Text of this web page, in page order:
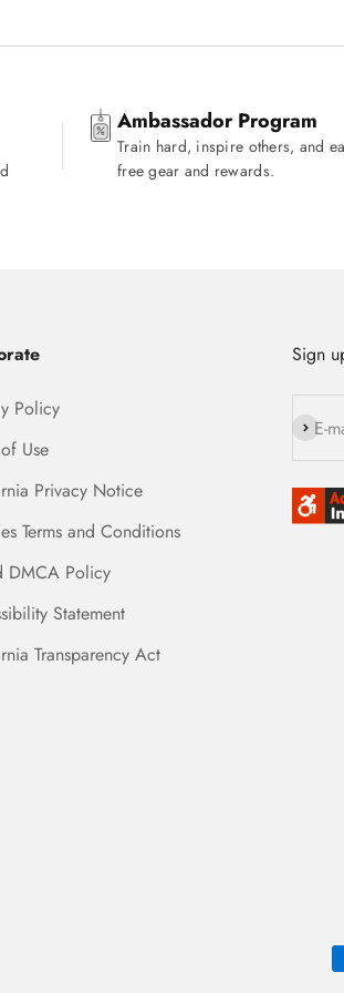
Ambassador Program
Train hard, inspire others, and
free gear and rewards.
Policy
Use
Privacy Notice
Terms and Conditions
DMCA Policy
Statement
Transparency Act
Sign
E-